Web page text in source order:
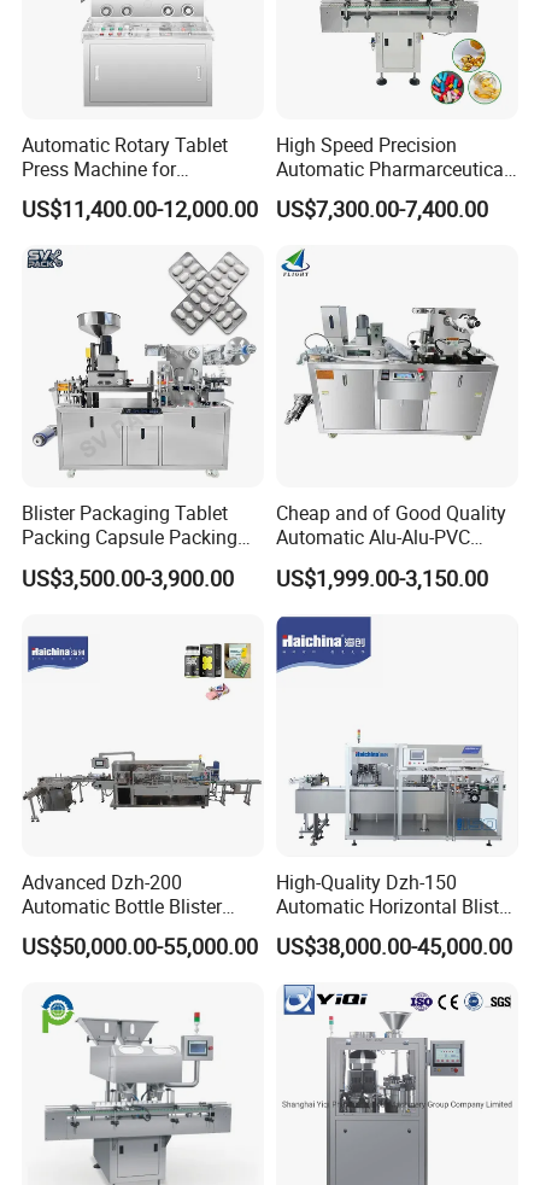
Automatic Rotary Tablet
Press Machine for
Pharmaceutical, CE
Certification Industrial
and Candy Tablet
Production Pill Press
Machine
US$11,400.00-12,000.00
High Speed Precision
Automatic Pharmarceutical
Softgel Capsule Tablet Pill
Candy Counter
US$7,300.00-7,400.00
Blister Packaging Tablet
Packing Capsule Packing
Automatic Industrial High
Speed Efficient Flat Type
US$3,500.00-3,900.00
Cheap and of Good Quality
Automatic Alu-Alu-PVC
Blister Packing Machine for
Pill Tablet Capsule and
Butter Honey Liquid Blister
Integrated Machine with CE
US$1,999.00-3,150.00
Advanced Dzh-200
Automatic Bottle Blister
Cartoning Machine for
Efficient Packaging
US$50,000.00-55,000.00
High-Quality Dzh-150
Automatic Horizontal Blister
Packing Machine for Bottles
US$38,000.00-45,000.00